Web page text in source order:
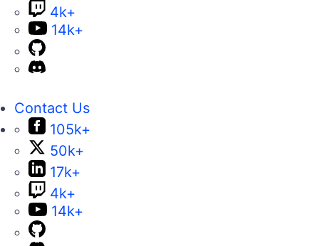
4k+
14k+
Contact Us
105k+
50k+
17k+
4k+
14k+